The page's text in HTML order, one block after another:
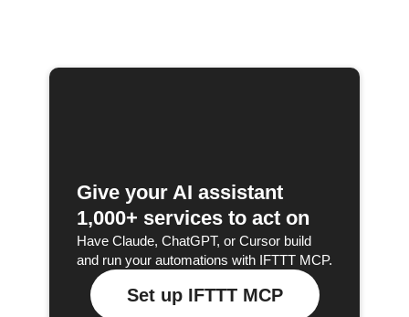
Give your AI assistant
1,000+ services to act on
Have Claude, ChatGPT, or Cursor build
and run your automations with IFTTT MCP.
Set up IFTTT MCP